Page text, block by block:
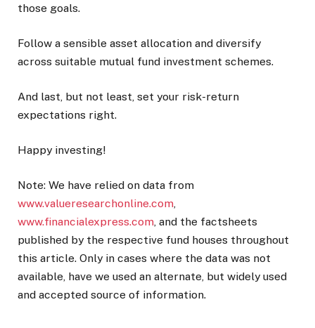
those goals.
Follow a sensible asset allocation and diversify
across suitable mutual fund investment schemes.
And last, but not least, set your risk-return
expectations right.
Happy investing!
Note: We have relied on data from
www.valueresearchonline.com,
www.financialexpress.com, and the factsheets
published by the respective fund houses throughout
this article. Only in cases where the data was not
available, have we used an alternate, but widely used
and accepted source of information.